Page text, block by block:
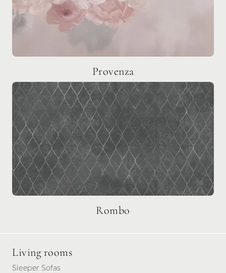
Provenza
Rombo
Living rooms
Sleeper Sofas